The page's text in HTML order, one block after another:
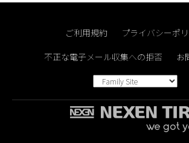
ご利用規約
プライバシーポ
不正な電子メール収集への拒否
お